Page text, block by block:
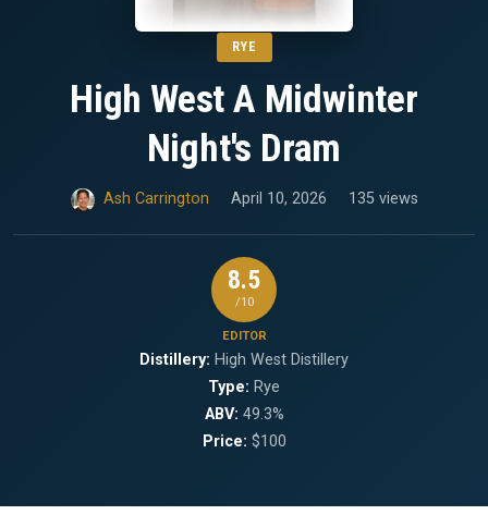
RYE
High West A Midwinter
Night's Dram
Ash Carrington April 10, 2026 135 views
8.5
/10
EDITOR
Distillery: High West Distillery
Type: Rye
ABV: 49.3%
Price: $100